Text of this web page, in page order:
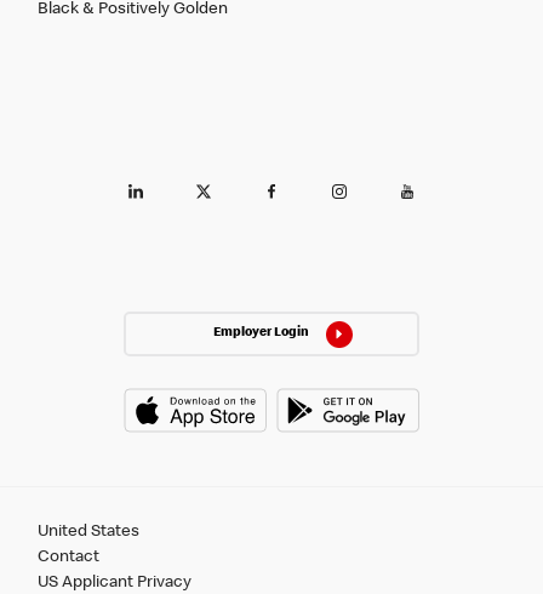
Black & Positively Golden
Employer Login
United States
Contact
US Applicant Privacy